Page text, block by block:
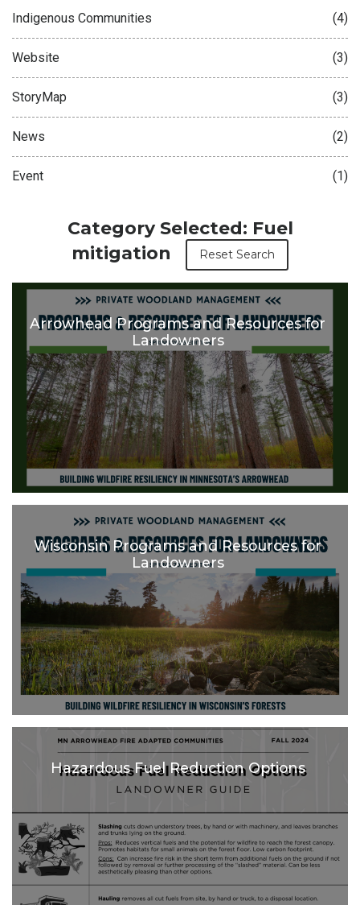
Indigenous Communities (4)
Website (3)
StoryMap (3)
News (2)
Event (1)
Category Selected: Fuel
mitigation
Reset Search
Arrowhead Programs and Resources for
Landowners
Wisconsin Programs and Resources for
Landowners
Hazardous Fuel Reduction Options